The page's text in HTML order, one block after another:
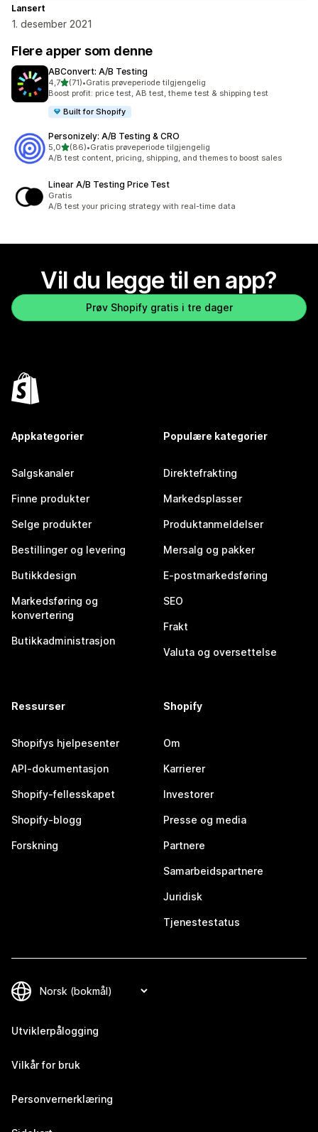
Lansert
1. desember 2021
Flere apper som denne
ABConvert: A/B Testing
4,7av 5 stjerner
(71)
Totalt 71 omtaler
•Gratis prøveperiode tilgjengelig
Boost profit: price test, AB test, theme test & shipping test
Built for Shopify
Personizely: A/B Testing & CRO
5,0av 5 stjerner
(86)
Totalt 86 omtaler
•Gratis prøveperiode tilgjengelig
A/B test content, pricing, shipping, and themes to boost sales
Linear A/B Testing Price Test
Gratis
A/B test your pricing strategy with real-time data
Vil du legge til en app?
Prøv Shopify gratis i tre dager
Appkategorier
Salgskanaler
Finne produkter
Selge produkter
Bestillinger og levering
Butikkdesign
Markedsføring og
konvertering
Butikkadministrasjon
Populære kategorier
Direktefrakting
Markedsplasser
Produktanmeldelser
Mersalg og pakker
E-postmarkedsføring
SEO
Frakt
Valuta og oversettelse
Ressurser
Shopifys hjelpesenter
API-dokumentasjon
Shopify-fellesskapet
Shopify-blogg
Forskning
Shopify
Om
Karrierer
Investorer
Presse og media
Partnere
Samarbeidspartnere
Juridisk
Tjenestestatus
Utviklerpålogging
Vilkår for bruk
Personvernerklæring